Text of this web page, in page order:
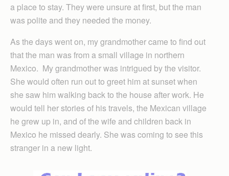
a place to stay. They were unsure at first, but the man
was polite and they needed the money.
As the days went on, my grandmother came to find out
that the man was from a small village in northern
Mexico. My grandmother was intrigued by the visitor.
She would often run out to greet him at sunset when
she saw him walking back to the house after work. He
would tell her stories of his travels, the Mexican village
he grew up in, and of the wife and children back in
Mexico he missed dearly. She was coming to see this
stranger in a new light.